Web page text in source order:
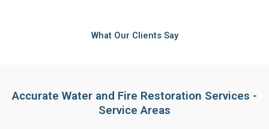
What Our Clients Say
Accurate Water and Fire Restoration Services -
Service Areas